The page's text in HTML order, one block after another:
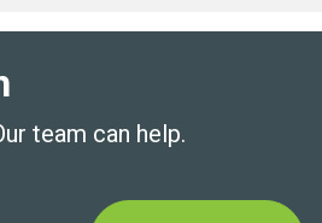
team can help.